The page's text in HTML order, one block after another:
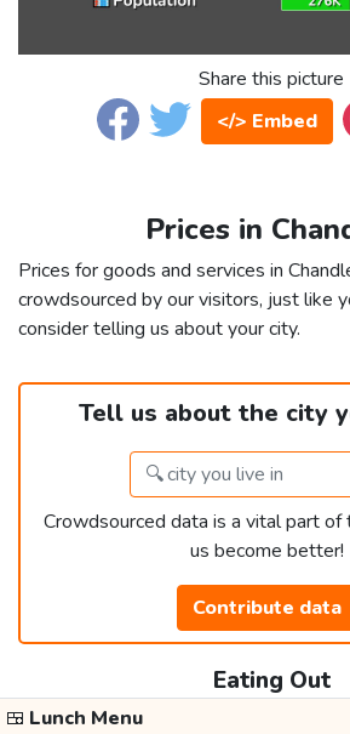
Share this picture
</> Embed
Prices in
Prices for goods and services in
crowdsourced by our visitors, just like
consider telling us about your city.
Tell us about the city
Crowdsourced data is a vital part of
us become better!
Contribute data
Eating Out
🍱 Lunch Menu